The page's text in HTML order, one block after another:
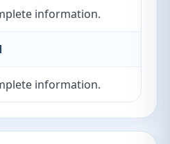
information.
information.